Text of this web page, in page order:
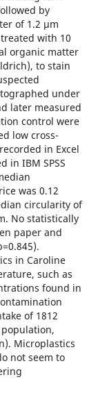
by
of 1.2 µm
with 10
organic matter
to stain
under
later measured
control were
low cross-
in Excel
in IBM SPSS
was 0.12
circularity of
No statistically
paper and
in Caroline
such as
found in
of 1812
Microplastics
not seem to